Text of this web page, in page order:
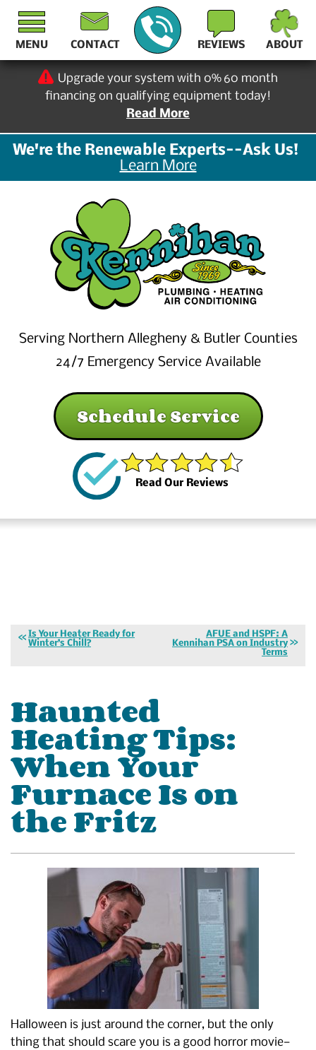
Upgrade your system with 0% 60 month
financing on qualifying equipment today!
Read More
We're the Renewable Experts--Ask Us!
Learn More
CONTACT REVIEWS ABOUT
Serving Northern Allegheny & Butler Counties
24/7 Emergency Service Available
Schedule Service
Read Our Reviews
MENU
Is Your Heater Ready for
Winter’s Chill?
AFUE and HSPF: A
Kennihan PSA on Industry
Terms
Haunted
Heating Tips:
When Your
Furnace Is on
the Fritz
Halloween is just around the corner, but the only
thing that should scare you is a good horror movie—